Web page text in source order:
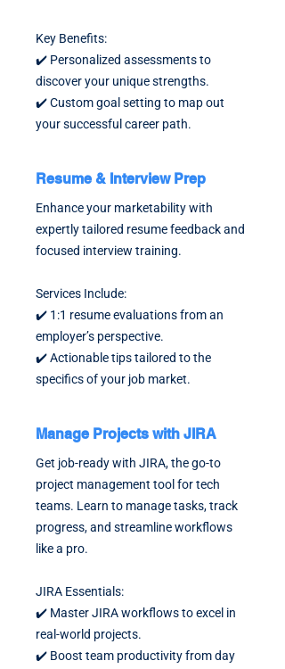
Key Benefits:
✔️ Personalized assessments to
discover your unique strengths.
✔️ Custom goal setting to map out
your successful career path.
Resume & Interview Prep
Enhance your marketability with
expertly tailored resume feedback and
focused interview training.
Services Include:
✔️ 1:1 resume evaluations from an
employer’s perspective.
✔️ Actionable tips tailored to the
specifics of your job market.
Manage Projects with JIRA
Get job-ready with JIRA, the go-to
project management tool for tech
teams. Learn to manage tasks, track
progress, and streamline workflows
like a pro.
JIRA Essentials:
✔️ Master JIRA workflows to excel in
real-world projects.
✔️ Boost team productivity from day